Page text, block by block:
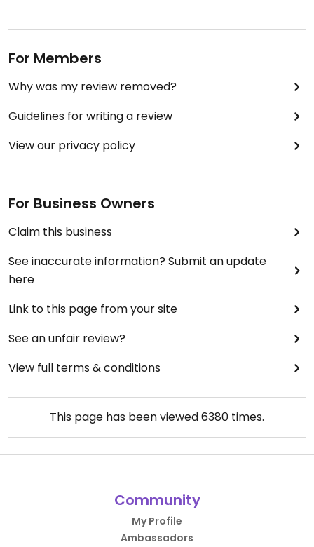
For Members
Why was my review removed?
Guidelines for writing a review
View our privacy policy
For Business Owners
Claim this business
See inaccurate information? Submit an update
here
Link to this page from your site
See an unfair review?
View full terms & conditions
This page has been viewed6380 times.
Community
My Profile
Ambassadors